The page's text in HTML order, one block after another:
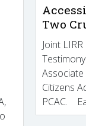
Two
Joint
Citizens
PCAC.